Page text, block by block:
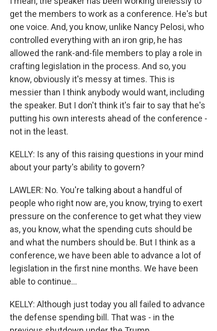
get the members to work as a conference. He's but
one voice. And, you know, unlike Nancy Pelosi, who
controlled everything with an iron grip, he has
allowed the rank-and-file members to play a role in
crafting legislation in the process. And so, you
know, obviously it's messy at times. This is
messier than I think anybody would want, including
the speaker. But I don't think it's fair to say that he's
putting his own interests ahead of the conference -
not in the least.
KELLY: Is any of this raising questions in your mind
about your party's ability to govern?
LAWLER: No. You're talking about a handful of
people who right now are, you know, trying to exert
pressure on the conference to get what they view
as, you know, what the spending cuts should be
and what the numbers should be. But I think as a
conference, we have been able to advance a lot of
legislation in the first nine months. We have been
able to continue...
KELLY: Although just today you all failed to advance
the defense spending bill. That was - in the